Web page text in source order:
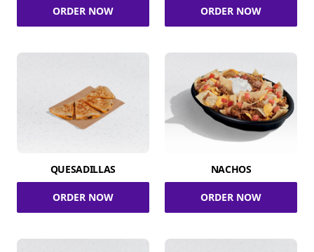
ORDER NOW ORDER NOW
QUESADILLAS
ORDER NOW
NACHOS
ORDER NOW